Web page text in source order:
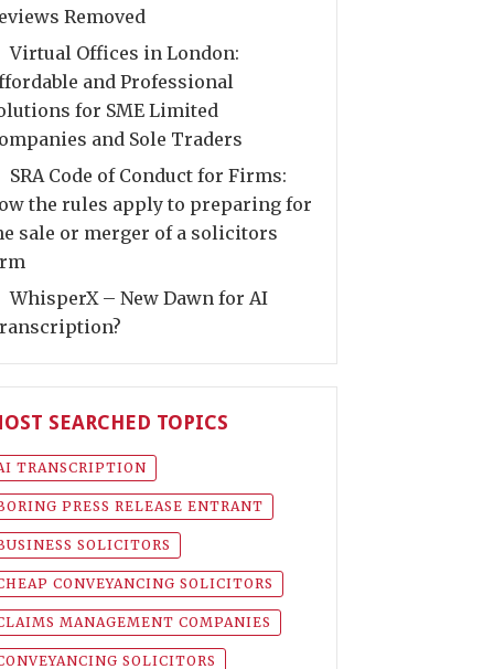
Removed
Virtual Offices in London:
and Professional
for SME Limited
and Sole Traders
SRA Code of Conduct for Firms:
the rules apply to preparing for
sale or merger of a solicitors
WhisperX – New Dawn for AI
SEARCHED TOPICS
TRANSCRIPTION
PRESS RELEASE ENTRANT
SOLICITORS
CONVEYANCING SOLICITORS
MANAGEMENT COMPANIES
SOLICITORS